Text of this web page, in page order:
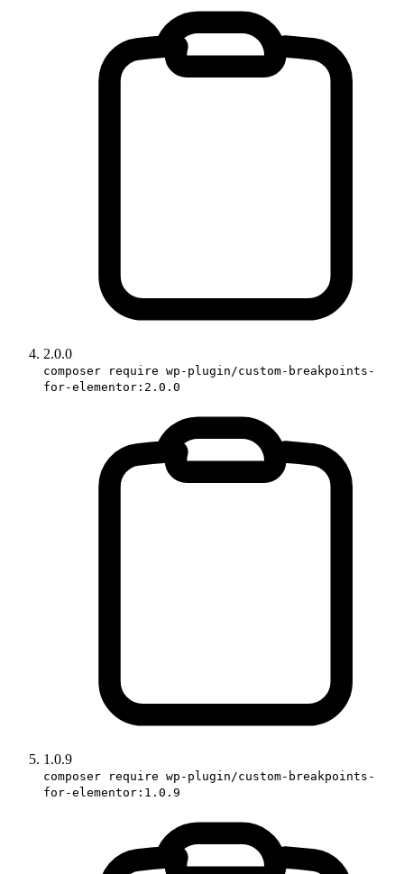
2.0.0
composer require wp-plugin/custom-breakpoints-
for-elementor:2.0.0
1.0.9
composer require wp-plugin/custom-breakpoints-
for-elementor:1.0.9